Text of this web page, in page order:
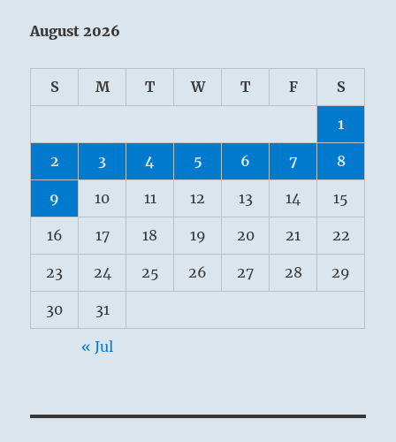
August 2026
S M T W T F S
1
2 3 4 5 6 7 8
9 10 11 12 13 14 15
16 17 18 19 20 21 22
23 24 25 26 27 28 29
30 31
« Jul